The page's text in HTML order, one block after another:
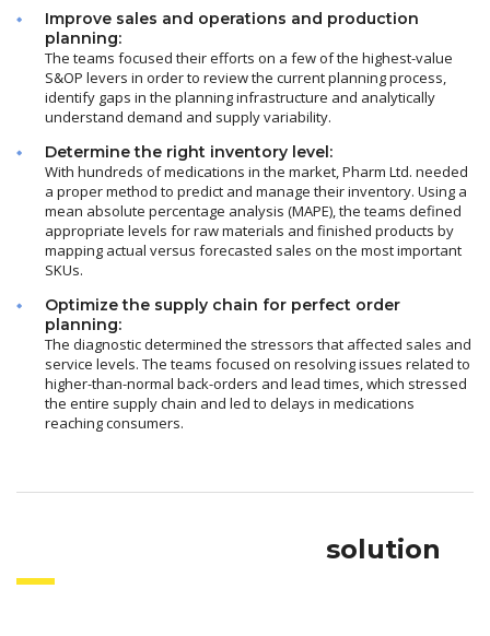
Improve sales and operations and production
planning:
The teams focused their efforts on a few of the highest-value
S&OP levers in order to review the current planning process,
identify gaps in the planning infrastructure and analytically
understand demand and supply variability.
Determine the right inventory level:
With hundreds of medications in the market, Pharm Ltd. needed
a proper method to predict and manage their inventory. Using a
mean absolute percentage analysis (MAPE), the teams defined
appropriate levels for raw materials and finished products by
mapping actual versus forecasted sales on the most important
SKUs.
Optimize the supply chain for perfect order
planning:
The diagnostic determined the stressors that affected sales and
service levels. The teams focused on resolving issues related to
higher-than-normal back-orders and lead times, which stressed
the entire supply chain and led to delays in medications
reaching consumers.
solution